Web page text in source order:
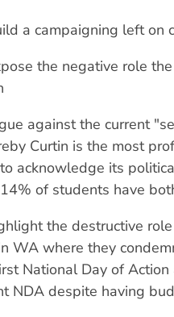
a campaigning left on
the negative role
against the current
Curtin is the most
acknowledge its
of students have
the destructive
WA where they
National Day of
NDA despite having